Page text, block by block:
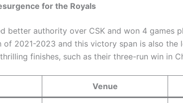
for the Royals
better authority over CSK and won 4 games
of 2021-2023 and this victory span is also the
finishes, such as their three-run win in
Venue